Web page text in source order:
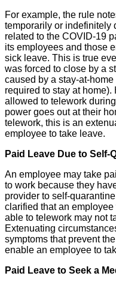
For example, the rule
temporarily or indefinitely
related to the COVID-19
its employees and those
sick leave. This is true
was forced to close by a
caused by a stay-at-
required to stay at
allowed to telework
power goes out at their
telework, this is an
employee to take leave.
Paid Leave Due to Self-
An employee may take
to work because they
provider to self-
clarified that an
able to telework may not
Extenuating
symptoms that prevent
enable an employee to
Paid Leave to Seek a